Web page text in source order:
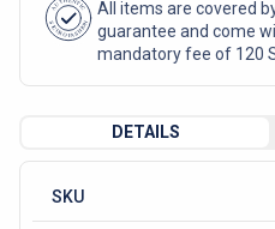
AUTHENTIC
SICURO FASHION
All items are covered
guarantee and come
mandatory fee of 120
DETAILS
SKU